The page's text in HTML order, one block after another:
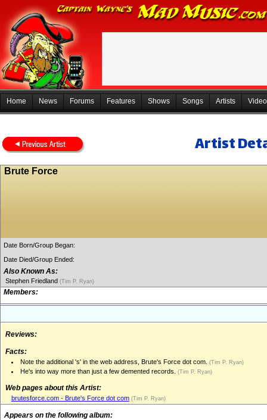
Home News Forums Features Shows Songs Artists
Artist
Brute Force
Date Born/Group Began:
Date Died/Group Ended:
Also Known As:
Stephen Friedland (Tim P. Ryan)
Members:
Reviews:
Facts:
Note the additional 's' in the web address, Brute's Force dot com. (Tim P. Ryan)
He's into way more than just a few demented records. (Tim P. Ryan)
Web pages about this Artist:
brutesforce.com - Brute's Force dot com (Tim P. Ryan)
Appears on the following album: